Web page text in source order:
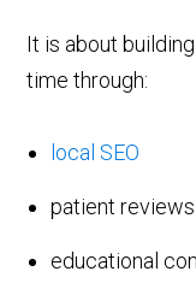
It is about
time through:
local SEO
patient reviews
educational